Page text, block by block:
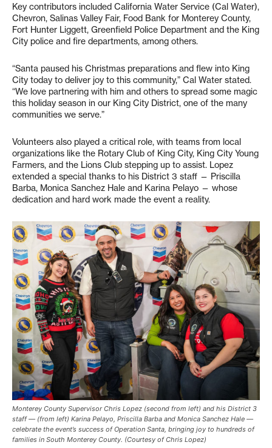
Key contributors included California Water Service (Cal Water),
Chevron, Salinas Valley Fair, Food Bank for Monterey County,
Fort Hunter Liggett, Greenfield Police Department and the King
City police and fire departments, among others.
“Santa paused his Christmas preparations and flew into King
City today to deliver joy to this community,” Cal Water stated.
“We love partnering with him and others to spread some magic
this holiday season in our King City District, one of the many
communities we serve.”
Volunteers also played a critical role, with teams from local
organizations like the Rotary Club of King City, King City Young
Farmers, and the Lions Club stepping up to assist. Lopez
extended a special thanks to his District 3 staff — Priscilla
Barba, Monica Sanchez Hale and Karina Pelayo — whose
dedication and hard work made the event a reality.
Monterey County Supervisor Chris Lopez (second from left) and his District 3
staff — (from left) Karina Pelayo, Priscilla Barba and Monica Sanchez Hale —
celebrate the event’s success of Operation Santa, bringing joy to hundreds of
families in South Monterey County. (Courtesy of Chris Lopez)